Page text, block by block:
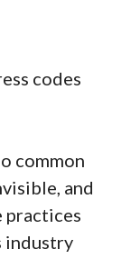
codes
common
and
practices
industry